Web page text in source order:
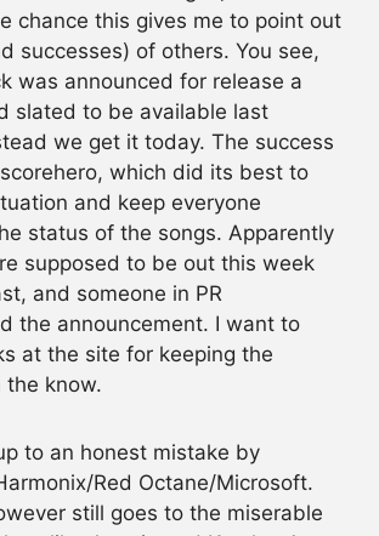
chance this gives me to point out
successes) of others. You see,
was announced for release a
slated to be available last
we get it today. The success
which did its best to
and keep everyone
status of the songs. Apparently
supposed to be out this week
and someone in PR
the announcement. I want to
at the site for keeping the
the know.
to an honest mistake by
Red Octane/Microsoft.
still goes to the miserable